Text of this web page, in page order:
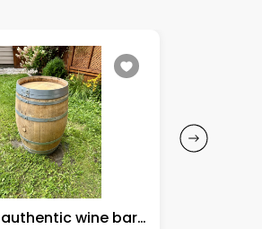
Rent an authentic wine barrel for your next event!